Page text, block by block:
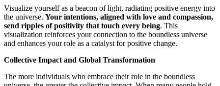
Visualize yourself as a beacon of light, radiating positive energy into
the universe. Your intentions, aligned with love and compassion,
send ripples of positivity that touch every being. This
visualization reinforces your connection to the boundless universe
and enhances your role as a catalyst for positive change.
Collective Impact and Global Transformation
The more individuals who embrace their role in the boundless